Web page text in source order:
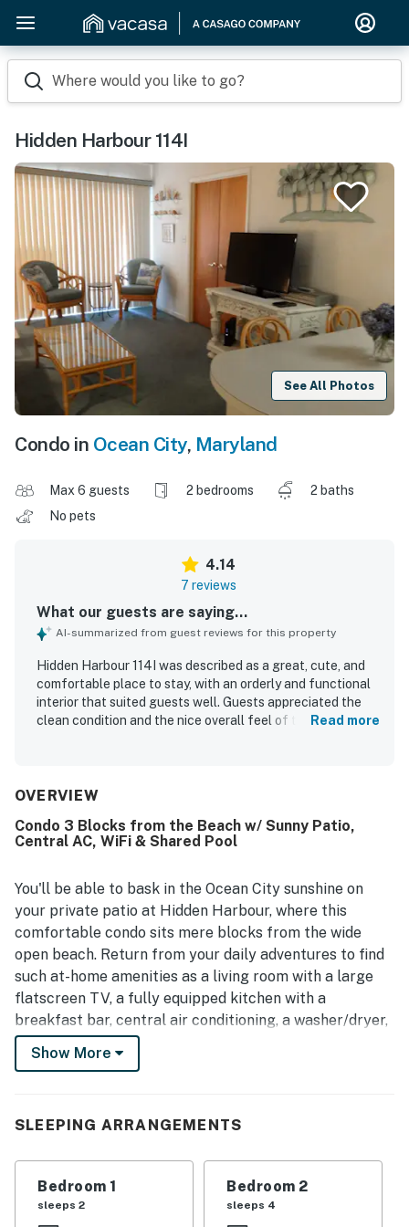
Where would you like to go?
Hidden Harbour 114I
See All Photos
Condo in Ocean City, Maryland
Max 6 guests 2 bedrooms
2 baths
No pets
4.14
7 reviews
What our guests are saying...
AI-summarized from guest reviews for this property
Hidden Harbour 114I was described as a great, cute, and
comfortable place to stay, with an orderly and functional
interior that suited guests well. Guests appreciated the
clean condition and the nice overall feel of the property.
shower, and the decorative shell mirror in the master
Read more
OVERVIEW
Condo 3 Blocks from the Beach w/ Sunny Patio,
Central AC, WiFi & Shared Pool
You'll be able to bask in the Ocean City sunshine on
your private patio at Hidden Harbour, where this
comfortable condo sits mere blocks from the wide
open beach. Return from your daily adventures to find
such at-home amenities as a living room with a large
flatscreen TV, a fully equipped kitchen with a
breakfast bar, central air conditioning, a washer/dryer,
and a private outdoor dining space.
the community's outdoor swimming pool and within
Dairyland, and all sorts of restaurants, eateries, bars,
shops, and sources of entertainment all along Coastal
Highway.
Show More
SLEEPING ARRANGEMENTS
Bedroom 1
sleeps 2
Bedroom 2
sleeps 4